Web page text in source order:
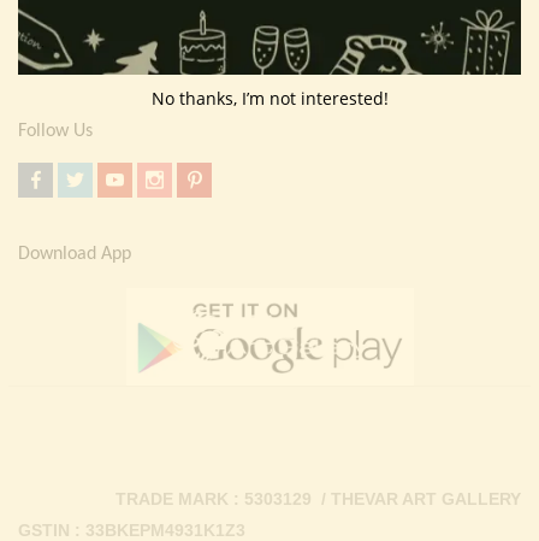
Return Policy
Contact Us
Follow Us
Download App
GSTIN : 33BKEPM4931K1Z3
TRADE MARK : 5303129 / THEVAR ART GALLERY
No thanks, I’m not interested!